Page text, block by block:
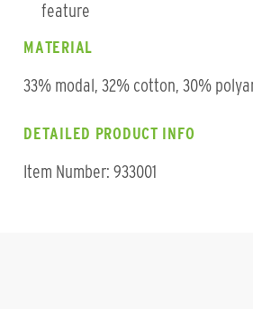
feature
MATERIAL
33% modal, 32% cotton, 30%
DETAILED PRODUCT INFO
Item Number: 933001